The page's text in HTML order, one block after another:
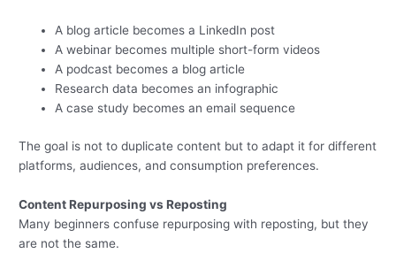
A blog article becomes a LinkedIn post
A webinar becomes multiple short-form videos
A podcast becomes a blog article
Research data becomes an infographic
A case study becomes an email sequence
The goal is not to duplicate content but to adapt it for different
platforms, audiences, and consumption preferences.
Content Repurposing vs Reposting
Many beginners confuse repurposing with reposting, but they
are not the same.